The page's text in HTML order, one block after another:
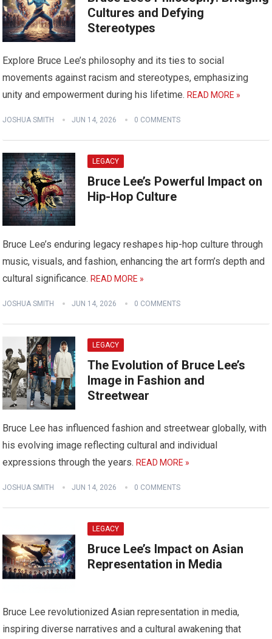
Cultures and Defying
Stereotypes
Explore Bruce Lee’s philosophy and its ties to social
movements against racism and stereotypes, emphasizing
unity and empowerment during his lifetime. READ MORE »
JOSHUA SMITH JUN 14, 2026 0 COMMENTS
LEGACY
Bruce Lee’s Powerful Impact on
Hip-Hop Culture
Bruce Lee’s enduring legacy reshapes hip-hop culture through
music, visuals, and fashion, enhancing the art form’s depth and
cultural significance. READ MORE »
JOSHUA SMITH JUN 14, 2026 0 COMMENTS
LEGACY
The Evolution of Bruce Lee’s
Image in Fashion and
Streetwear
Bruce Lee has influenced fashion and streetwear globally, with
his evolving image reflecting cultural and individual
expressions through the years. READ MORE »
JOSHUA SMITH JUN 14, 2026 0 COMMENTS
LEGACY
Bruce Lee’s Impact on Asian
Representation in Media
Bruce Lee revolutionized Asian representation in media,
inspiring diverse narratives and a cultural awakening that